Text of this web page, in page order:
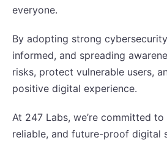
everyone.
By adopting strong
informed, and spreading
risks, protect vulnerable users,
positive digital experience.
At 247 Labs, we’re committed
reliable, and future-proof digital